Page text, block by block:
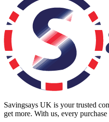
Savingsays UK is your trusted
get more. With us, every